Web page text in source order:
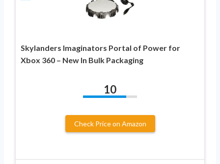
Skylanders Imaginators Portal of Power for
Xbox 360 – New In Bulk Packaging
10
Check Price on Amazon